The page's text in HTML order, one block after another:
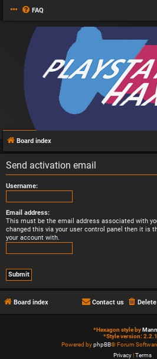
FAQ
Board index
Send activation email
Username:
Email address:
This must be the email address associated with
changed this via your user control panel then it is
your account with.
Board index Contact us
*Hexagon style by
*Style version:
Powered byphpBB® Forum
Privacy|Terms